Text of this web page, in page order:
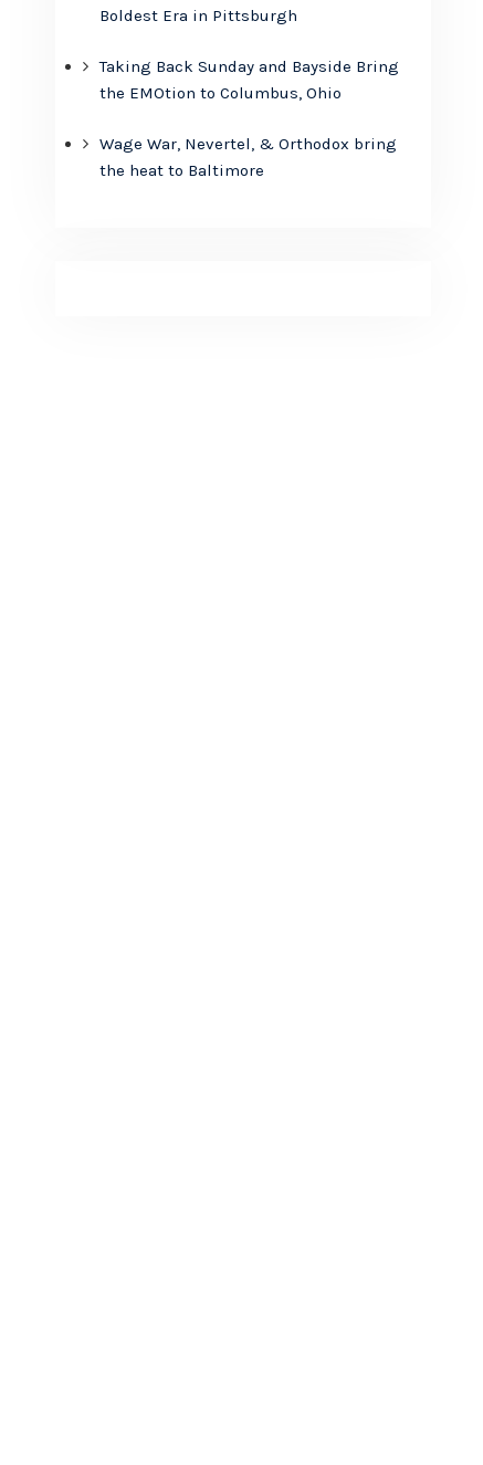
Boldest Era in Pittsburgh
Taking Back Sunday and Bayside Bring
the EMOtion to Columbus, Ohio
Wage War, Nevertel, & Orthodox bring
the heat to Baltimore